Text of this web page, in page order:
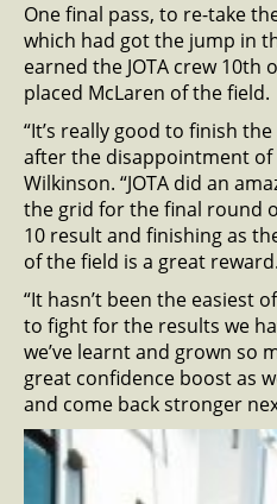
One final pass, to re-take
which had got the jump in
earned the JOTA crew 10th
placed McLaren of the field.
“It’s really good to finish
after the disappointment of
Wilkinson. “JOTA did an
the grid for the final round
10 result and finishing as
of the field is a great reward.
“It hasn’t been the easiest
to fight for the results we
we’ve learnt and grown so
great confidence boost as
and come back stronger